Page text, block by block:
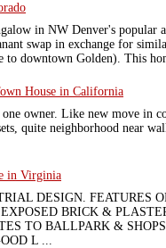
in NW Denver's popular
swap in exchange for
to downtown Golden). This
House in California
owner. Like new move in
quite neighborhood near
in Virginia
DESIGN. FEATURES
BRICK &
TO BALLPARK &
L ...